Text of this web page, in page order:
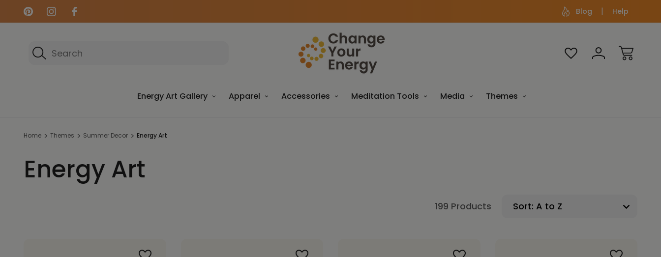
Blog Help
Search
Energy Art Gallery Apparel Accessories Meditation Tools Media Themes
Home Themes Summer Decor Energy Art
Energy Art
199 Products Sort: